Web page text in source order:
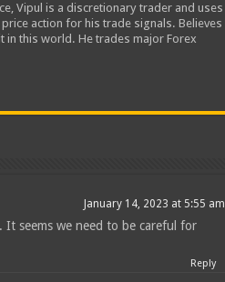
Vipul is a discretionary trader and uses
action for his trade signals. Believes
in this world. He trades major Forex
January 14, 2023 at 5:55 am
seems we need to be careful for
Reply